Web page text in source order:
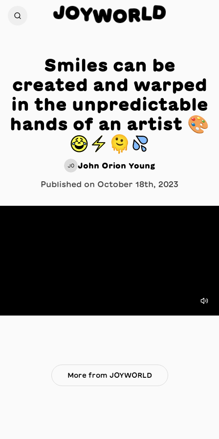
JOYWORLD
Smiles can be
created and warped
in the unpredictable
hands of an artist 🎨
😂⚡️🫠💦
JO John Orion Young
Published on October 18th, 2023
More from JOYWORLD